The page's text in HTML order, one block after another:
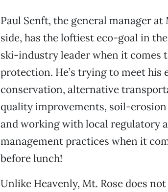
Paul Senft, the general manager at
side, has the loftiest eco-goal in
ski-industry leader when it comes
protection. He’s trying to meet
conservation, alternative
quality improvements, soil-
and working with local regulatory
management practices when it
before lunch!
Unlike Heavenly, Mt. Rose does